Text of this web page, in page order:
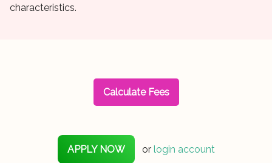
characteristics.
Calculate Fees
APPLY NOW or login account